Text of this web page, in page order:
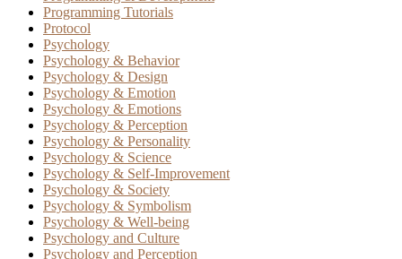
Programming Tutorials
Protocol
Psychology
Psychology & Behavior
Psychology & Design
Psychology & Emotion
Psychology & Emotions
Psychology & Perception
Psychology & Personality
Psychology & Science
Psychology & Self-Improvement
Psychology & Society
Psychology & Symbolism
Psychology & Well-being
Psychology and Culture
Psychology and Perception